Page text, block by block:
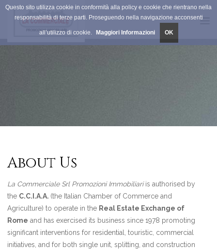
About Us
La Commerciale Srl Promozioni Immobiliariis authorised by
the C.C.I.A.A. (the Italian Chamber of Commerce and
Agriculture) to operate in the Real Estate Exchange of
Rome and has exercised its business since 1978 promoting
significant interventions for residential, touristic, commercial
initiatives, and for both single unit, splitting, and construction
Questo sito utilizza cookie in conformità alla policy e cookie che rientrano nella
responsabilità di terze parti. Proseguendo nella navigazione acconsenti
all’utilizzo di cookie. Maggiori Informazioni OK